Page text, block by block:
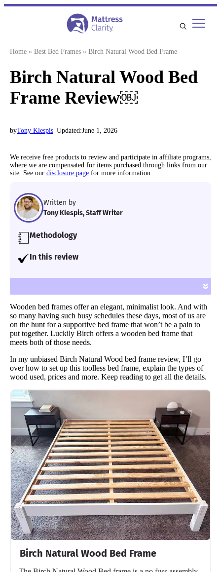
Skip
Home » Best Bed Frames » Birch Natural Wood Bed Frame
Birch Natural Wood Bed
Frame Review￼
byTony Klespis | Updated:June 1, 2026
We receive free products to review and participate in affiliate programs,
where we are compensated for items purchased through links from our
site. See our disclosure page for more information.
Written by
Tony Klespis, Staff Writer
Methodology
Our team of Certified Sleep Science Coaches
accessories for over seven years using
firmness, pressure relief, and more.
Learn more
In this review
I give you an unbiased review of the Birch
»
Wooden bed frames offer an elegant, minimalist look. And with
so many having such busy schedules these days, most of us are
on the hunt for a supportive bed frame that won’t be a pain to
put together. Luckily Birch offers a wooden bed frame that
meets both of those needs.
In my unbiased Birch Natural Wood bed frame review, I’ll go
over how to set up this toolless bed frame, explain the types of
wood used, prices and more. Keep reading to get all the details.
Birch Natural Wood Bed Frame